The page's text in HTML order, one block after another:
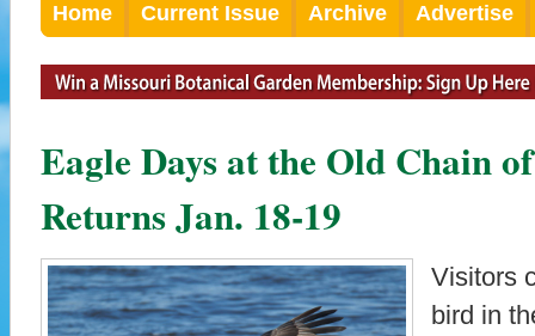
Home Current Issue Archive Advertise
Eagle Days at the Old Chain
Returns Jan. 18-19
Visitors
bird in